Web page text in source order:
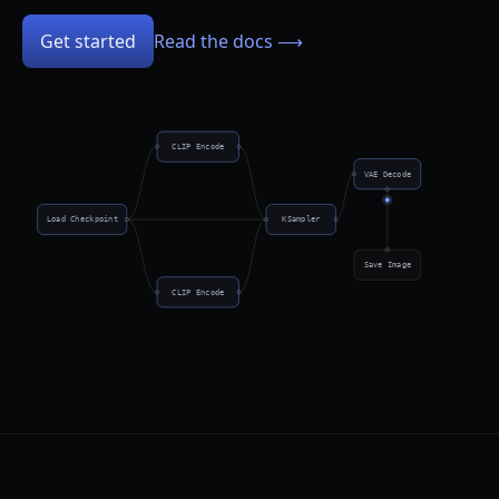
Get started Read the docs ⟶
Load Checkpoint
CLIP Encode
CLIP Encode
KSampler
VAE Decode
Save Image